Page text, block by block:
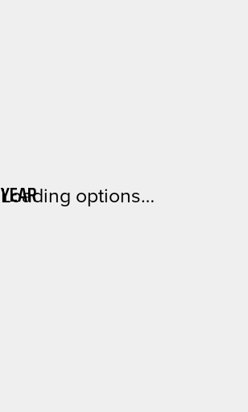
YEAR
Loading options…